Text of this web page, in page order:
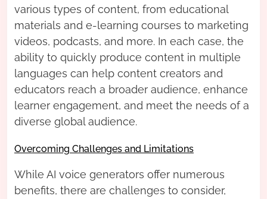
various types of content, from educational
materials and e-learning courses to marketing
videos, podcasts, and more. In each case, the
ability to quickly produce content in multiple
languages can help content creators and
educators reach a broader audience, enhance
learner engagement, and meet the needs of a
diverse global audience.
Overcoming Challenges and Limitations
While AI voice generators offer numerous
benefits, there are challenges to consider,